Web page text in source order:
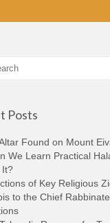
Posts
Found on Mount
We Learn Practical
of Key Religious
to the Chief Rabbinate